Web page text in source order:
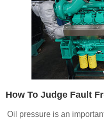
Oil pressure is an